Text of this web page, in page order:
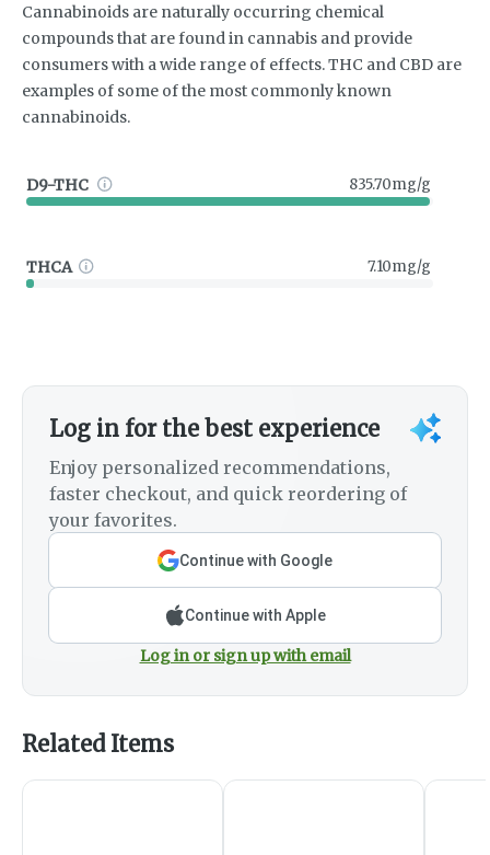
Cannabinoids are naturally occurring chemical
compounds that are found in cannabis and provide
consumers with a wide range of effects. THC and CBD are
examples of some of the most commonly known
cannabinoids.
D9-THC 835.70mg/g
THCA 7.10mg/g
Log in for the best experience
Enjoy personalized recommendations,
faster checkout, and quick reordering of
your favorites.
Continue with Google
Continue with Apple
Log in or sign up with email
Related Items